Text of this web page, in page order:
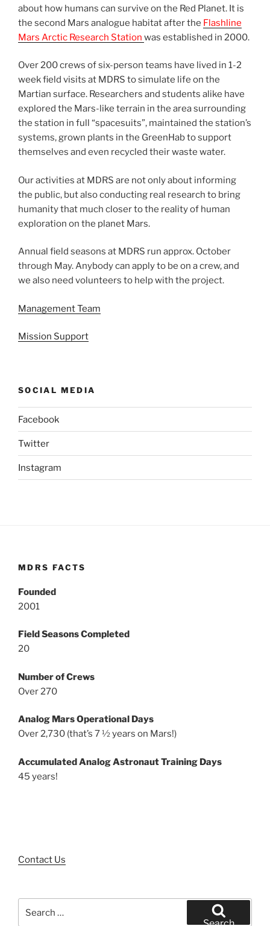
about how humans can survive on the Red Planet. It is
the second Mars analogue habitat after the Flashline
Mars Arctic Research Station was established in 2000.
Over 200 crews of six-person teams have lived in 1-2
week field visits at MDRS to simulate life on the
Martian surface. Researchers and students alike have
explored the Mars-like terrain in the area surrounding
the station in full “spacesuits”, maintained the station’s
systems, grown plants in the GreenHab to support
themselves and even recycled their waste water.
Our activities at MDRS are not only about informing
the public, but also conducting real research to bring
humanity that much closer to the reality of human
exploration on the planet Mars.
Annual field seasons at MDRS run approx. October
through May. Anybody can apply to be on a crew, and
we also need volunteers to help with the project.
Management Team
Mission Support
SOCIAL MEDIA
Facebook
Twitter
Instagram
MDRS FACTS
Founded
2001
Field Seasons Completed
20
Number of Crews
Over 270
Analog Mars Operational Days
Over 2,730 (that’s 7 ½ years on Mars!)
Accumulated Analog Astronaut Training Days
45 years!
Contact Us
for:
Search